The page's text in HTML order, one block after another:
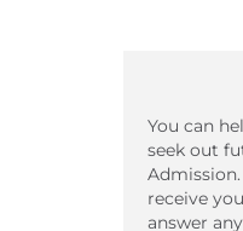
You can
seek out
receive
answer